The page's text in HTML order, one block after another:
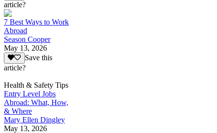
article?
7 Best Ways to Work
Abroad
Season Cooper
May 13, 2026
Save this
article?
Health & Safety Tips
Entry Level Jobs
Abroad: What, How,
& Where
Mary Ellen Dingley
May 13, 2026